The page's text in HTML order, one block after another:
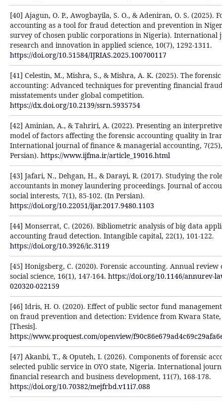
[40] Ajagun, O. P., Awogbayila, S. O., & Adeniran, O. S. (2025).
accounting as a tool for fraud detection and prevention in
survey of chosen public corporations in Nigeria). International
research and innovation in applied science, 10(7), 1292-1311.
https://doi.org/10.51584/IJRIAS.2025.100700117
[41] Celestin, M., Mishra, S., & Mishra, A. K. (2025). The forensic
accounting: Advanced techniques for preventing financial
misstatements under global competition.
https://dx.doi.org/10.2139/ssrn.5935754
[42] Aminian, A., & Tahriri, A. (2022). Presenting an
model of factors affecting the forensic accounting quality in
International journal of finance & managerial accounting,
Persian). https://www.ijfma.ir/article_19016.html
[43] Jafari, N., Dehgan, H., & Darayi, R. (2017). Studying the
accountants in money laundering proceedings. Journal of
social interests, 7(1), 85-102. (In Persian).
https://doi.org/10.22051/ijar.2017.9480.1103
[44] Monserrat, C. (2026). Bibliometric analysis of big data
accounting fraud detection. Intangible capital, 22(1), 101-122.
https://doi.org/10.3926/ic.3119
[45] Honigsberg, C. (2020). Forensic accounting. Annual review
social science, 16(1), 147-164. https://doi.org/10.1146/annurev-
020320-022159
[46] Idris, H. O. (2020). Effect of public sector fund
on fraud prevention and detection: Evidence from Kwara
[Thesis].
https://www.proquest.com/openview/
[47] Akanbi, T., & Oputeh, I. (2026). Components of forensic
selected public service in OYO state, Nigeria. International
financial research and business development, 11(7), 168-178.
https://doi.org/10.70382/mejfrbd.v11i7.088